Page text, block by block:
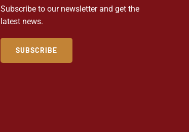
Subscribe to our newsletter and get the
latest news.
SUBSCRIBE